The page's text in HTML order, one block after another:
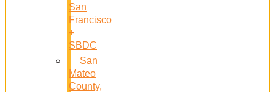
San
Francisco
+
SBDC
San
Mateo
County,